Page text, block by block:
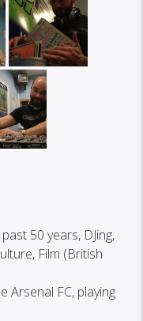
50 years, DJing,
Film (British
Arsenal FC, playing